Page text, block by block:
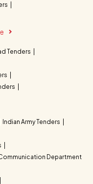
Tenders
Indian Army Tenders
Department